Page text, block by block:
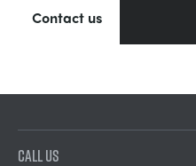
Contact us
CALL US